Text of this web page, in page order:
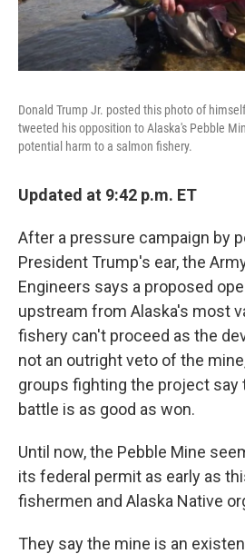
Donald Trump Jr. posted this photo of
tweeted his opposition to Alaska's Pebble
potential harm to a salmon fishery.
Updated at 9:42 p.m. ET
After a pressure campaign by
President Trump's ear, the
Engineers says a proposed
upstream from Alaska's most
fishery can't proceed as the
not an outright veto of the
groups fighting the project say
battle is as good as won.
Until now, the Pebble Mine
its federal permit as early as
fishermen and Alaska Native
They say the mine is an